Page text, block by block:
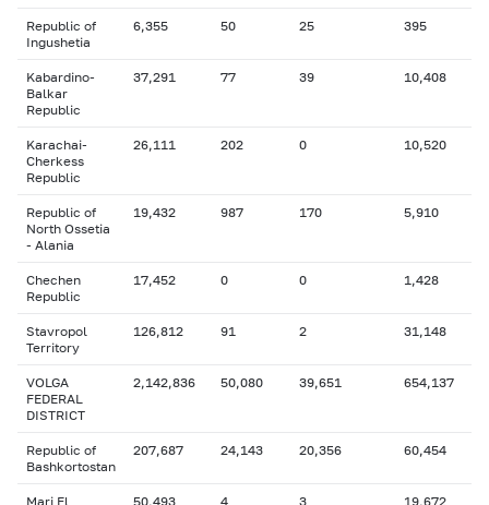
Republic of
Ingushetia
6,355 50 25 395
Kabardino-
Balkar
Republic
37,291 77 39 10,408
Karachai-
Cherkess
Republic
26,111 202 0 10,520
Republic of
North Ossetia
- Alania
19,432 987 170 5,910
Chechen
Republic
17,452 0 0 1,428
Stavropol
Territory
126,812 91 2 31,148
VOLGA
FEDERAL
DISTRICT
2,142,836 50,080 39,651 654,137
Republic of
Bashkortostan
207,687 24,143 20,356 60,454
Mari El 50,493 4 3 19,672